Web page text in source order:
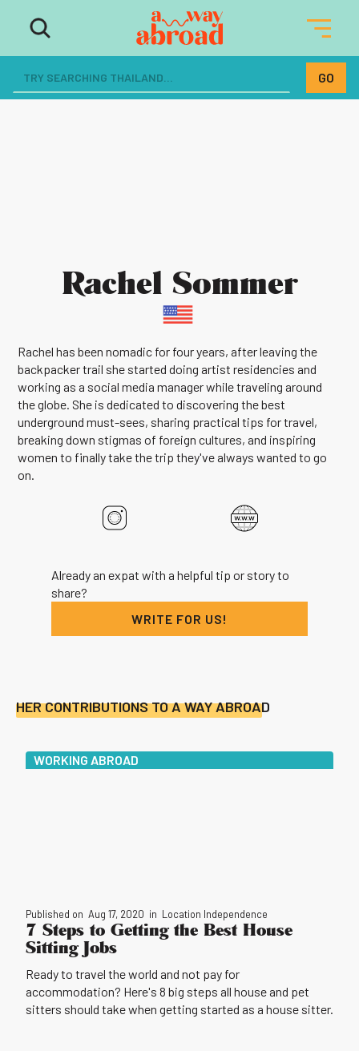
Rachel Sommer
Rachel has been nomadic for four years, after leaving the
backpacker trail she started doing artist residencies and
working as a social media manager while traveling around
the globe. She is dedicated to discovering the best
underground must-sees, sharing practical tips for travel,
breaking down stigmas of foreign cultures, and inspiring
women to finally take the trip they've always wanted to go
on.
Already an expat with a helpful tip or story to
share?
WRITE FOR US!
HER CONTRIBUTIONS TO A WAY ABROAD
WORKING ABROAD
Published on Aug 17, 2020 in Location Independence
7 Steps to Getting the Best House
Sitting Jobs
Ready to travel the world and not pay for
accommodation? Here's 8 big steps all house and pet
sitters should take when getting started as a house sitter.